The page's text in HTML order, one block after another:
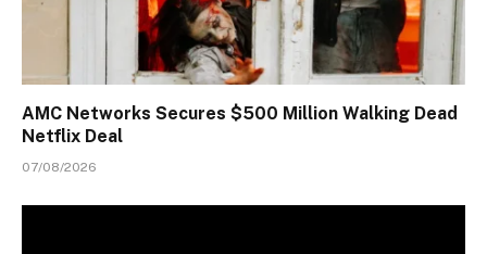
AMC Networks Secures $500 Million Walking Dead
Netflix Deal
07/08/2026